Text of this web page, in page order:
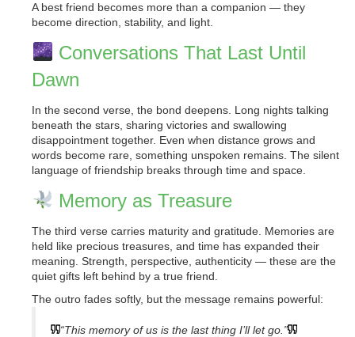
A best friend becomes more than a companion — they
become direction, stability, and light.
Conversations That Last Until
Dawn
In the second verse, the bond deepens. Long nights talking
beneath the stars, sharing victories and swallowing
disappointment together. Even when distance grows and
words become rare, something unspoken remains. The silent
language of friendship breaks through time and space.
Memory as Treasure
The third verse carries maturity and gratitude. Memories are
held like precious treasures, and time has expanded their
meaning. Strength, perspective, authenticity — these are the
quiet gifts left behind by a true friend.
The outro fades softly, but the message remains powerful:
“This memory of us is the last thing I’ll let go.”